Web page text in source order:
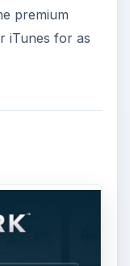
premium
iTunes for as